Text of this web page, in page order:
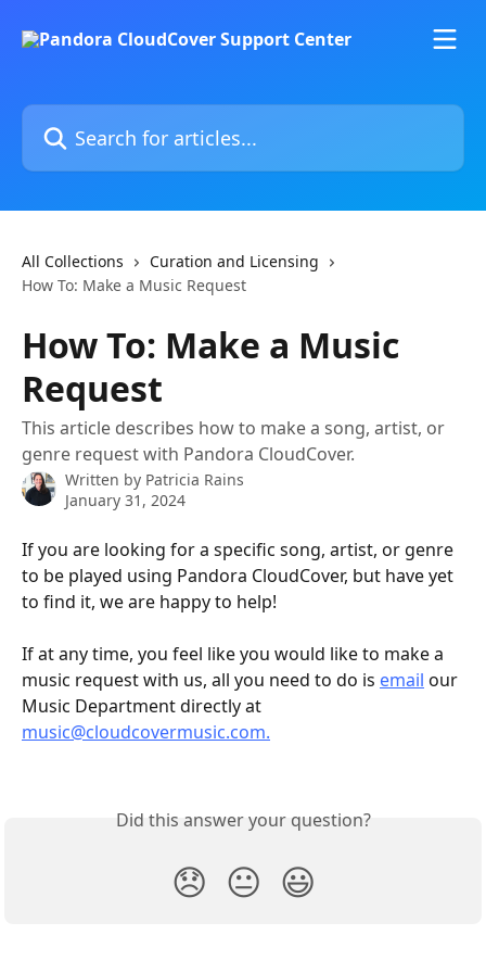
Search for articles...
All Collections
Curation and Licensing
How To: Make a Music Request
How To: Make a Music
Request
This article describes how to make a song, artist, or
genre request with Pandora CloudCover.
Written by Patricia Rains
January 31, 2024
If you are looking for a specific song, artist, or genre
to be played using Pandora CloudCover, but have yet
to find it, we are happy to help!
If at any time, you feel like you would like to make a
music request with us, all you need to do is email our
Music Department directly at
music@cloudcovermusic.com.
Did this answer your question?
😞 😐 😃